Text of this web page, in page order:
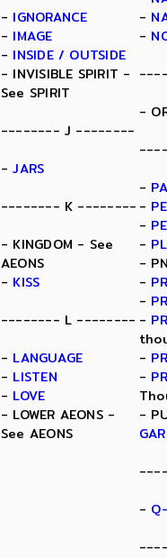
- IGNORANCE
- IMAGE
- INSIDE / OUTSIDE
- INVISIBLE SPIRIT -
See SPIRIT
-------- J --------
-JARS
-------- K --------
- KINGDOM - See
AEONS
- KISS
-------- L --------
- LANGUAGE
- LISTEN
- LOVE
- LOWER AEONS -
See AEONS
-
-
-
-
-
-
-
-
-
-
-
-
-
-
-